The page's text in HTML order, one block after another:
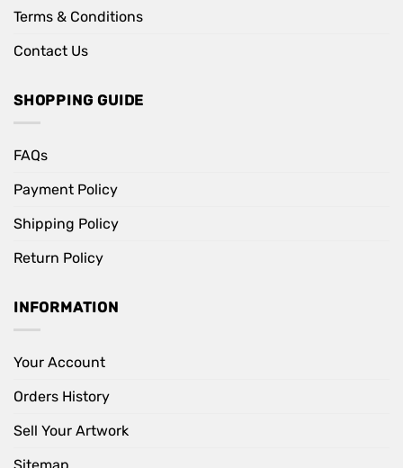
Terms & Conditions
Contact Us
SHOPPING GUIDE
FAQs
Payment Policy
Shipping Policy
Return Policy
INFORMATION
Your Account
Orders History
Sell Your Artwork
Sitemap